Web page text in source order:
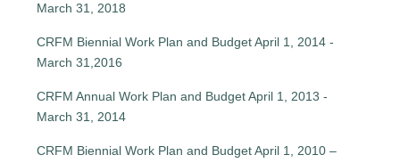
March 31, 2018
CRFM Biennial Work Plan and Budget April 1, 2014 -
March 31,2016
CRFM Annual Work Plan and Budget April 1, 2013 -
March 31, 2014
CRFM Biennial Work Plan and Budget April 1, 2010 –